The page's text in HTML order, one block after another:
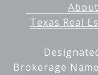
Texas Real
Brokerage